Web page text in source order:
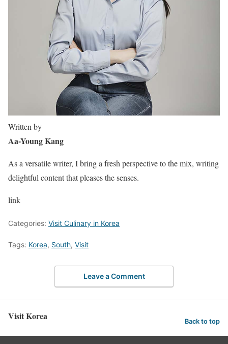
Written by
Aa-Young Kang
As a versatile writer, I bring a fresh perspective to the mix, writing
delightful content that pleases the senses.
link
Categories: Visit Culinary in Korea
Tags: Korea, South, Visit
Leave a Comment
Visit Korea Back to top